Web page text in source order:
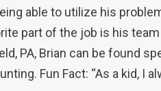
able to utilize his
part of the job is his team
PA, Brian can be found
Fun Fact: “As a kid, I